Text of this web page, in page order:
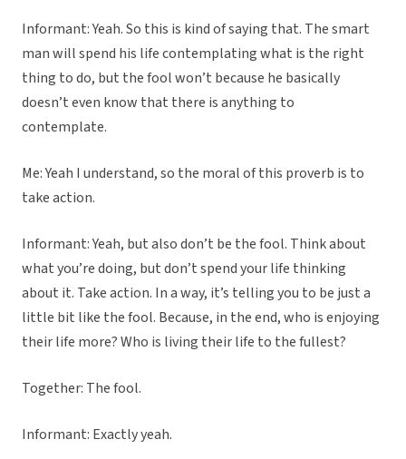
Informant: Yeah. So this is kind of saying that. The smart
man will spend his life contemplating what is the right
thing to do, but the fool won’t because he basically
doesn’t even know that there is anything to
contemplate.
Me: Yeah I understand, so the moral of this proverb is to
take action.
Informant: Yeah, but also don’t be the fool. Think about
what you’re doing, but don’t spend your life thinking
about it. Take action. In a way, it’s telling you to be just a
little bit like the fool. Because, in the end, who is enjoying
their life more? Who is living their life to the fullest?
Together: The fool.
Informant: Exactly yeah.